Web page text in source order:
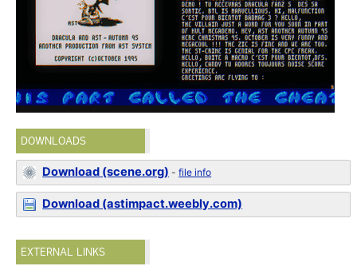
DOWNLOADS
Download (scene.org) -file info
Download (astimpact.weebly.com)
EXTERNAL LINKS